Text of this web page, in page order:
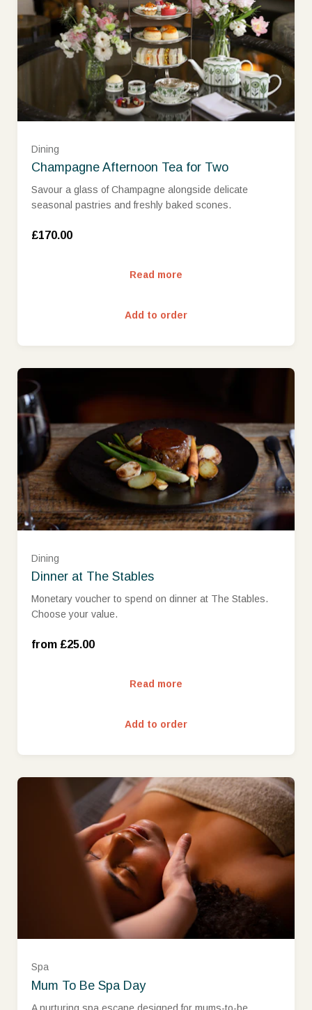
Dining
Champagne Afternoon Tea for Two
Savour a glass of Champagne alongside delicate
seasonal pastries and freshly baked scones.
£170.00
Read more
Add to order
Dining
Dinner at The Stables
Monetary voucher to spend on dinner at The Stables.
Choose your value.
from £25.00
Read more
Add to order
£25 (£25.00)
£50 (£50.00)
£100 (£100.00)
£150 (£150.00)
£400 (£400.00)
£500 (£500.00)
Spa
Mum To Be Spa Day
A nurturing spa escape designed for mums-to-be,